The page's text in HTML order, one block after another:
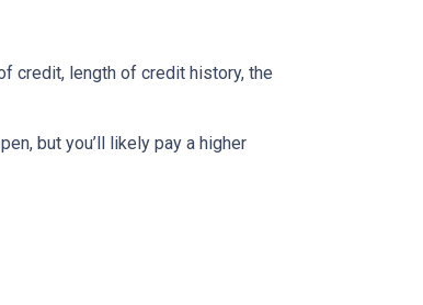
credit, length of credit history, the
but you’ll likely pay a higher